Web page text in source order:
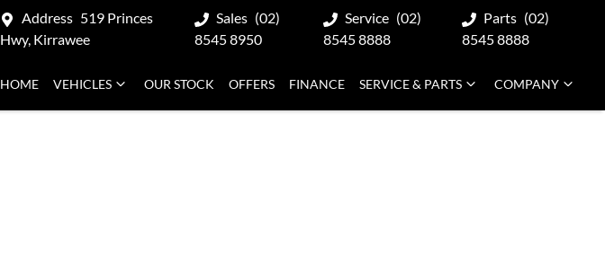
Address 519 Princes
Hwy, Kirrawee
Sales (02)
8545 8950
Service (02)
8545 8888
Parts (02)
8545 8888
HOME VEHICLES OUR STOCK OFFERS FINANCE SERVICE & PARTS COMPANY